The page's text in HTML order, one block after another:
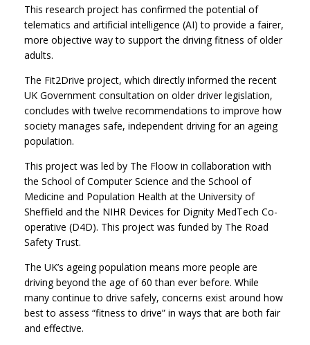
This research project has confirmed the potential of
telematics and artificial intelligence (AI) to provide a fairer,
more objective way to support the driving fitness of older
adults.
The Fit2Drive project, which directly informed the recent
UK Government consultation on older driver legislation,
concludes with twelve recommendations to improve how
society manages safe, independent driving for an ageing
population.
This project was led by The Floow in collaboration with
the School of Computer Science and the School of
Medicine and Population Health at the University of
Sheffield and the NIHR Devices for Dignity MedTech Co-
operative (D4D). This project was funded by The Road
Safety Trust.
The UK’s ageing population means more people are
driving beyond the age of 60 than ever before. While
many continue to drive safely, concerns exist around how
best to assess “fitness to drive” in ways that are both fair
and effective.